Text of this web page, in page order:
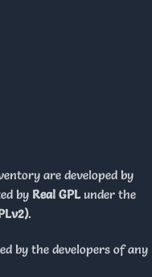
are developed by
by Real GPL under the
.
by the developers of any